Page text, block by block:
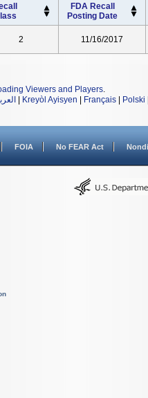
FDA Recall
Posting Date
2 11/16/2017
Viewers and Players.
Kreyòl Ayisyen Français Polski
FOIA No FEAR Act